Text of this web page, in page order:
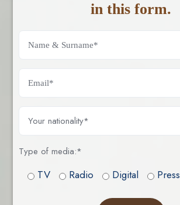
in this form.
Type of media:*
TV Radio Digital Press